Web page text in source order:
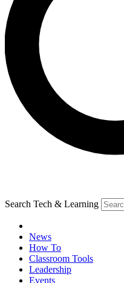
Search Tech & Learning
News
How To
Classroom Tools
Leadership
Events